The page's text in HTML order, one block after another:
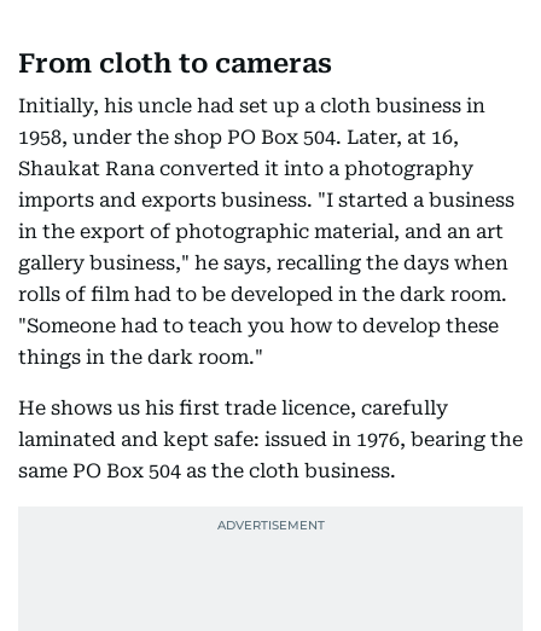
From cloth to cameras
Initially, his uncle had set up a cloth business in
1958, under the shop PO Box 504. Later, at 16,
Shaukat Rana converted it into a photography
imports and exports business. "I started a business
in the export of photographic material, and an art
gallery business," he says, recalling the days when
rolls of film had to be developed in the dark room.
"Someone had to teach you how to develop these
things in the dark room."
He shows us his first trade licence, carefully
laminated and kept safe: issued in 1976, bearing the
same PO Box 504 as the cloth business.